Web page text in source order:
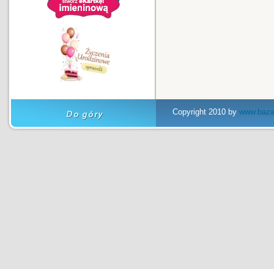
Copyright 2010 by